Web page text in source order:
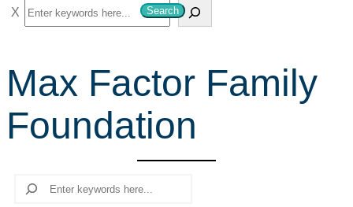
S
e
r
c
h
Search
Max Factor Family
Foundation
Search